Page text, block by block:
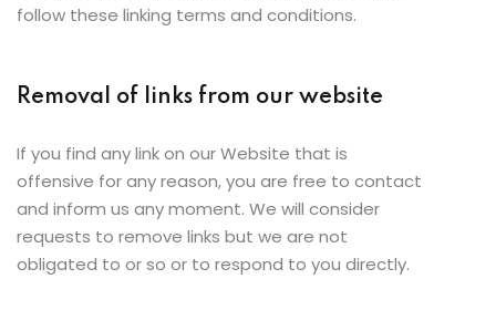
follow these linking terms and conditions.
Removal of links from our website
If you find any link on our Website that is
offensive for any reason, you are free to contact
and inform us any moment. We will consider
requests to remove links but we are not
obligated to or so or to respond to you directly.